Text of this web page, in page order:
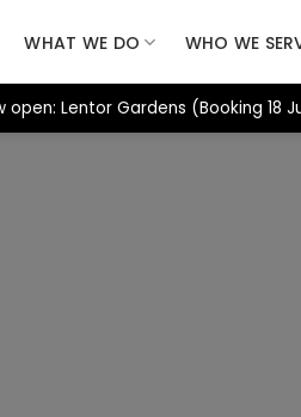
WHAT WE DO WHO WE
Lentor Gardens (Booking